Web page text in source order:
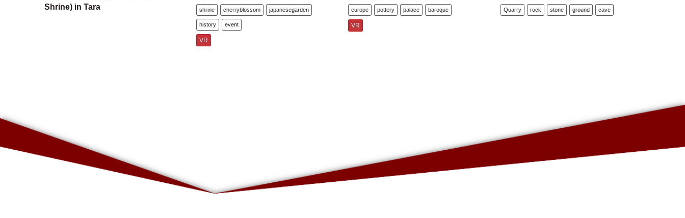
Shrine) in Tara
shrine cherryblossom japanesegarden
history event
VR
europe pottery palace baroque
VR
Quarry rock stone ground cave